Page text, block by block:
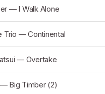
— I Walk Alone
Trio — Continental
— Overtake
Big Timber (2)